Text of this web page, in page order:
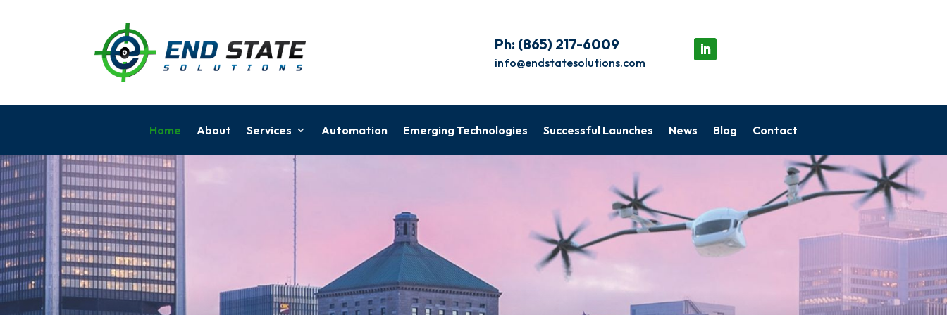
Ph: (865) 217-6009
info@endstatesolutions.com
Home About Services Automation Emerging Technologies Successful Launches News Blog Contact